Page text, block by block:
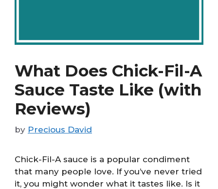
What Does Chick-Fil-A
Sauce Taste Like (with
Reviews)
by Precious David
Chick-Fil-A sauce is a popular condiment
that many people love. If you’ve never tried
it, you might wonder what it tastes like. Is it